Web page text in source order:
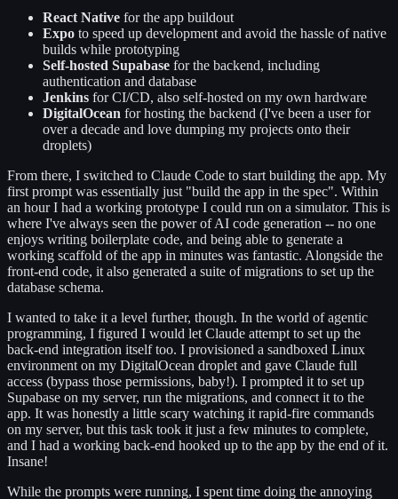
React Native for the app buildout
Expo to speed up development and avoid the hassle of native
builds while prototyping
Self-hosted Supabase for the backend, including
authentication and database
Jenkins for CI/CD, also self-hosted on my own hardware
DigitalOcean for hosting the backend (I've been a user for
over a decade and love dumping my projects onto their
droplets)
From there, I switched to Claude Code to start building the app. My
first prompt was essentially just "build the app in the spec". Within
an hour I had a working prototype I could run on a simulator. This is
where I've always seen the power of AI code generation -- no one
enjoys writing boilerplate code, and being able to generate a
working scaffold of the app in minutes was fantastic. Alongside the
front-end code, it also generated a suite of migrations to set up the
database schema.
I wanted to take it a level further, though. In the world of agentic
programming, I figured I would let Claude attempt to set up the
back-end integration itself too. I provisioned a sandboxed Linux
environment on my DigitalOcean droplet and gave Claude full
access (bypass those permissions, baby!). I prompted it to set up
Supabase on my server, run the migrations, and connect it to the
app. It was honestly a little scary watching it rapid-fire commands
on my server, but this task took it just a few minutes to complete,
and I had a working back-end hooked up to the app by the end of it.
Insane!
While the prompts were running, I spent time doing the annoying